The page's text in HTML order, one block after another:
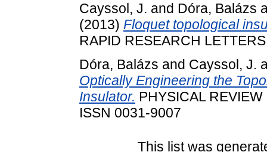
Cayssol, J. and Dóra, Balázs
(2013) Floquet topological
RAPID RESEARCH
Dóra, Balázs and Cayssol, J.
Optically Engineering the
Insulator. PHYSICAL
ISSN 0031-9007
This list was